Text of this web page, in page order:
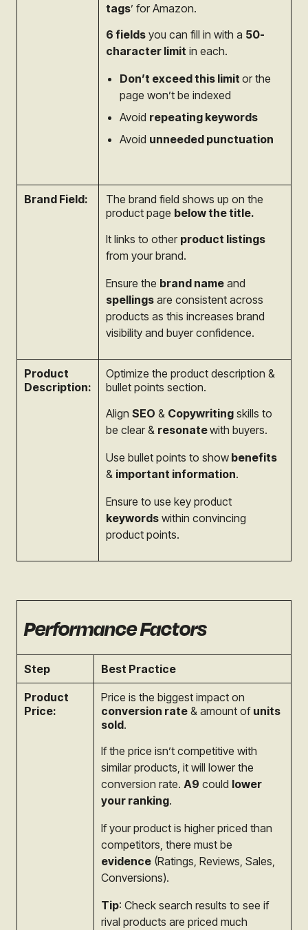
tags’ for Amazon.
6 fields you can fill in with a 50-
character limit in each.
Don’t exceed this limit or the
page won’t be indexed
Avoid repeating keywords
Avoid unneeded punctuation
Brand Field:
The brand field shows up on the
product page below the title.
It links to other product listings
from your brand.
Ensure the brand name and
spellings are consistent across
products as this increases brand
visibility and buyer confidence.
Product
Description:
Optimize the product description &
bullet points section.
Align SEO & Copywriting skills to
be clear & resonatewith buyers.
Use bullet points to show benefits
& important information.
Ensure to use key product
keywords within convincing
product points.
Performance Factors
Step Best Practice
Product
Price:
Price is the biggest impact on
conversion rate & amount of units
sold.
If the price isn’t competitive with
similar products, it will lower the
conversion rate. A9 could lower
your ranking.
If your product is higher priced than
competitors, there must be
evidence (Ratings, Reviews, Sales,
Conversions).
Tip: Check search results to see if
rival products are priced much